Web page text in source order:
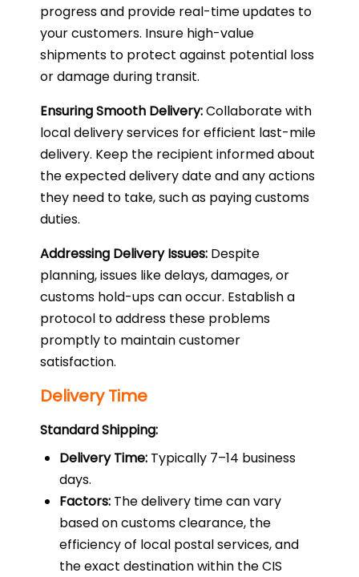
progress and provide real-time updates to
your customers. Insure high-value
shipments to protect against potential loss
or damage during transit.
Ensuring Smooth Delivery:Collaborate with
local delivery services for efficient last-mile
delivery. Keep the recipient informed about
the expected delivery date and any actions
they need to take, such as paying customs
duties.
Addressing Delivery Issues: Despite
planning, issues like delays, damages, or
customs hold-ups can occur. Establish a
protocol to address these problems
promptly to maintain customer
satisfaction.
Delivery Time
Standard Shipping:
Delivery Time: Typically 7–14 business
days.
Factors: The delivery time can vary
based on customs clearance, the
efficiency of local postal services, and
the exact destination within the CIS